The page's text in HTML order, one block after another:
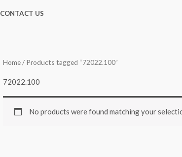
CONTACT US
Home/ Products tagged “72022.100”
72022.100
No products were found matching your